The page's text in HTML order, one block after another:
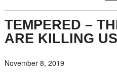
TEMPERED –
ARE KILLING US
November 8, 2019